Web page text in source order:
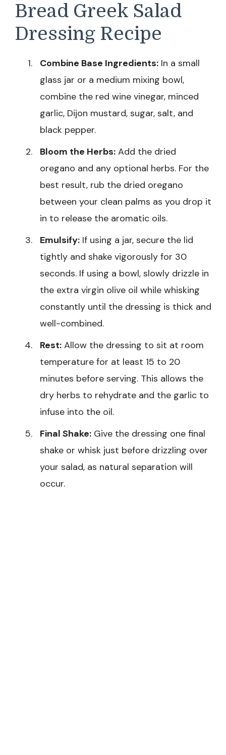
Bread Greek Salad
Dressing Recipe
Combine Base Ingredients: In a small
glass jar or a medium mixing bowl,
combine the red wine vinegar, minced
garlic, Dijon mustard, sugar, salt, and
black pepper.
Bloom the Herbs: Add the dried
oregano and any optional herbs. For the
best result, rub the dried oregano
between your clean palms as you drop it
in to release the aromatic oils.
Emulsify: If using a jar, secure the lid
tightly and shake vigorously for 30
seconds. If using a bowl, slowly drizzle in
the extra virgin olive oil while whisking
constantly until the dressing is thick and
well-combined.
Rest: Allow the dressing to sit at room
temperature for at least 15 to 20
minutes before serving. This allows the
dry herbs to rehydrate and the garlic to
infuse into the oil.
Final Shake: Give the dressing one final
shake or whisk just before drizzling over
your salad, as natural separation will
occur.